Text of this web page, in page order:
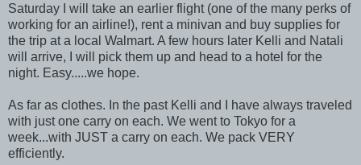
Saturday I will take an earlier flight (one of the many perks of
working for an airline!), rent a minivan and buy supplies for
the trip at a local Walmart. A few hours later Kelli and Natali
will arrive, I will pick them up and head to a hotel for the
night. Easy.....we hope.
As far as clothes. In the past Kelli and I have always traveled
with just one carry on each. We went to Tokyo for a
week...with JUST a carry on each. We pack VERY
efficiently.